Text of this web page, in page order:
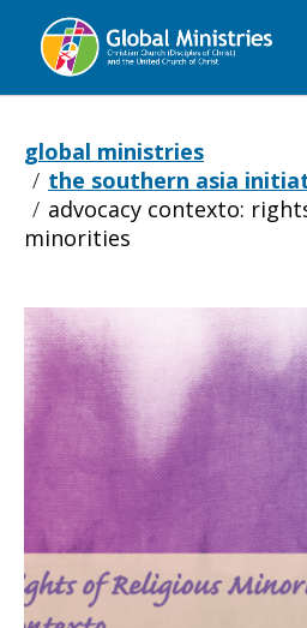
Global
global ministries
the southern asia
advocacy contexto:
minorities
Rights